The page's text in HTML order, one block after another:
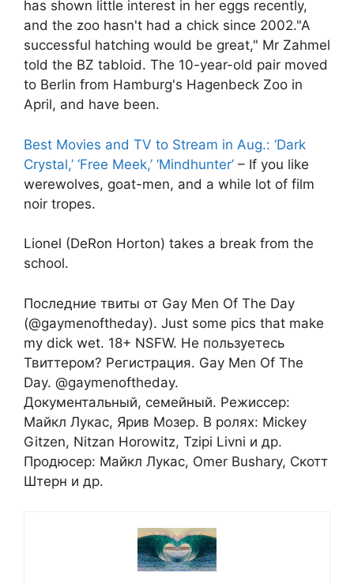
has shown little interest in her eggs recently,
and the zoo hasn't had a chick since 2002."A
successful hatching would be great," Mr Zahmel
told the BZ tabloid. The 10-year-old pair moved
to Berlin from Hamburg's Hagenbeck Zoo in
April, and have been.
Best Movies and TV to Stream in Aug.: ‘Dark
Crystal,’ ‘Free Meek,’ ‘Mindhunter’ – If you like
werewolves, goat-men, and a while lot of film
noir tropes.
Lionel (DeRon Horton) takes a break from the
school.
Последние твиты от Gay Men Of The Day
(@gaymenoftheday). Just some pics that make
my dick wet. 18+ NSFW. Не пользуетесь
Твиттером? Регистрация. Gay Men Of The
Day. @gaymenoftheday.
Документальный, семейный. Режиссер:
Майкл Лукас, Ярив Мозер. В ролях: Mickey
Gitzen, Nitzan Horowitz, Tzipi Livni и др.
Продюсер: Майкл Лукас, Omer Bushary, Скотт
Штерн и др.